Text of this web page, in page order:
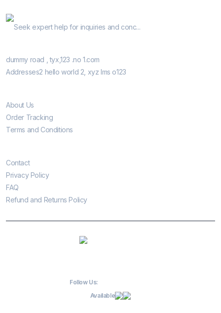
Seek expert help for inquiries and conc...
dummy road , tyx,123 .no 1.com
Addresses2 hello world 2, xyz lms o123
About Us
Order Tracking
Terms and Conditions
Contact
Privacy Policy
FAQ
Refund and Returns Policy
Follow Us:
Available